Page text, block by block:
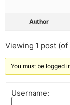
Author
Viewing 1 post (of
You must be logged
Username: